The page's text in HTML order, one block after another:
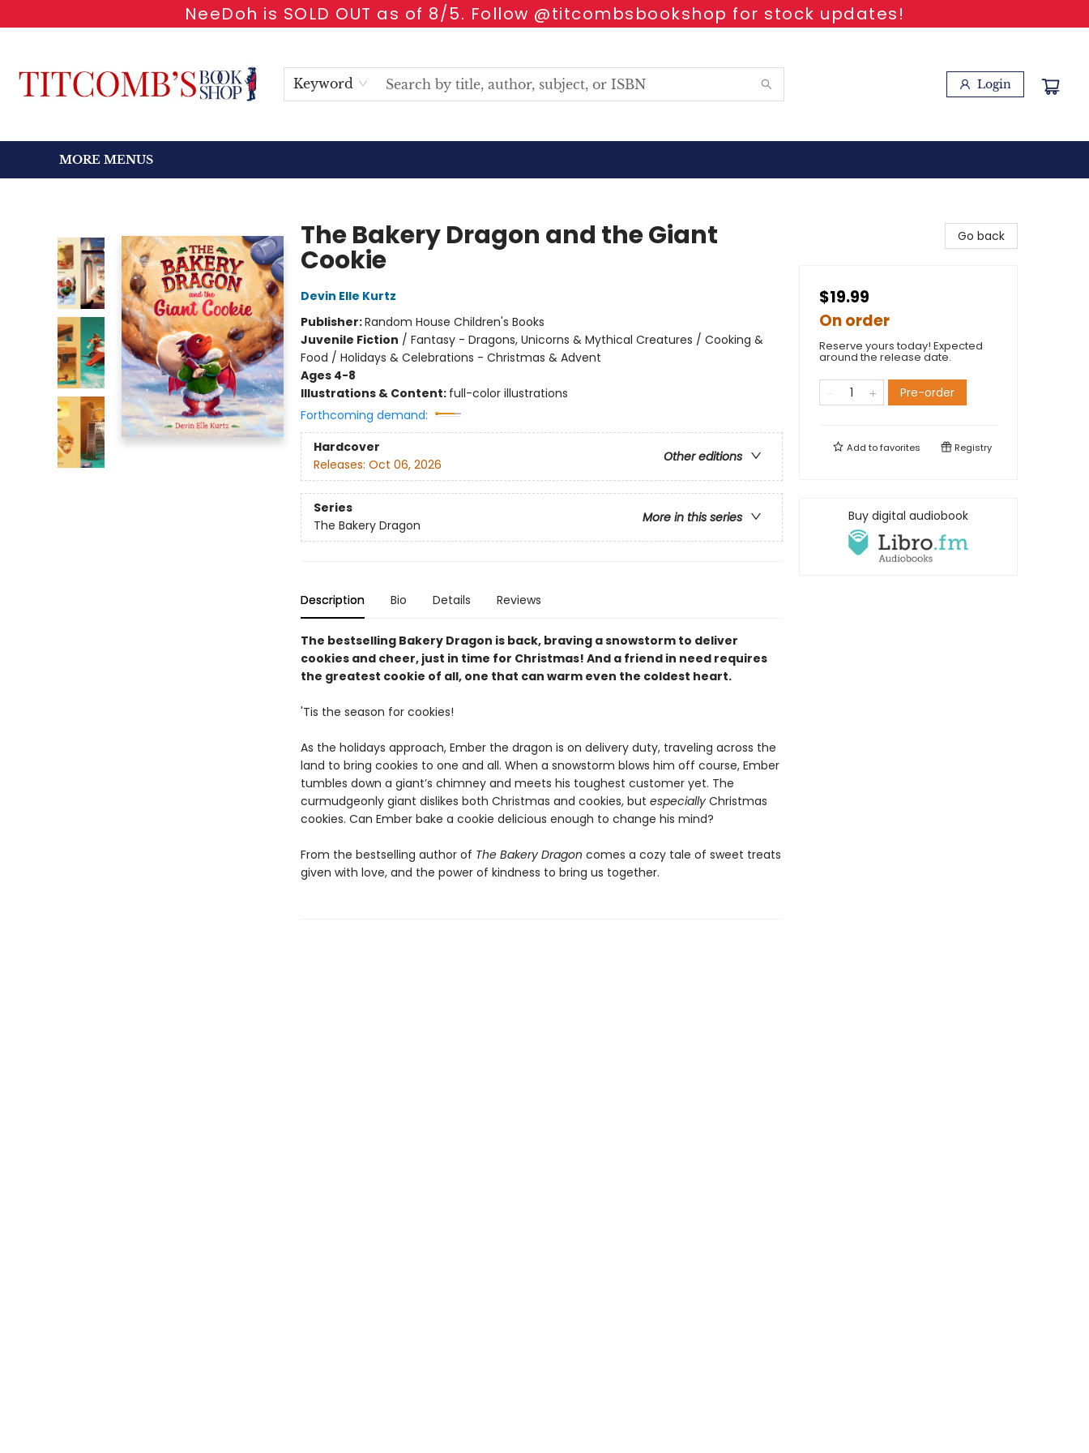
NeeDoh is SOLD OUT as of 8/5. Follow @titcombsbookshop for stock updates!
Keyword Login
CONTACT & HOURS
MORE MENUS
The Bakery Dragon and the Giant
Cookie
Devin Elle Kurtz
Publisher:Random House Children's Books
Juvenile Fiction / Fantasy - Dragons, Unicorns & Mythical Creatures / Cooking &
Food / Holidays & Celebrations - Christmas & Advent
Ages 4-8
Illustrations & Content: full-color illustrations
Forthcoming demand:
Hardcover
Other editions
Releases: Oct 06, 2026
Series
More in this series
The Bakery Dragon
Description Bio Details Reviews
The bestselling Bakery Dragon is back, braving a snowstorm to deliver
cookies and cheer, just in time for Christmas! And a friend in need requires
the greatest cookie of all, one that can warm even the coldest heart.
'Tis the season for cookies!
As the holidays approach, Ember the dragon is on delivery duty, traveling across the
land to bring cookies to one and all. When a snowstorm blows him off course, Ember
tumbles down a giant’s chimney and meets his toughest customer yet. The
curmudgeonly giant dislikes both Christmas and cookies, but especiallyChristmas
cookies. Can Ember bake a cookie delicious enough to change his mind?
From the bestselling author of The Bakery Dragon comes a cozy tale of sweet treats
given with love, and the power of kindness to bring us together.
Go back
$19.99
On order
Reserve yours today! Expected
around the release date.
Pre-order
Add tofavorites Registry
Buy digital audiobook